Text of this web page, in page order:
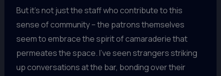
But it’s not just the staff who contribute to this
sense of community – the patrons themselves
seem to embrace the spirit of camaraderie that
permeates the space. I’ve seen strangers striking
up conversations at the bar, bonding over their